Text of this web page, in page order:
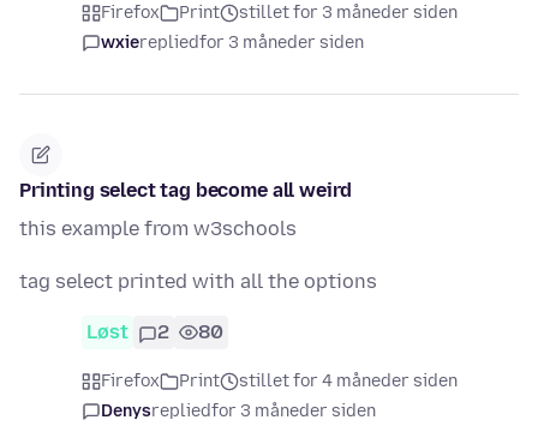
Firefox Print
stillet for 3 måneder siden
wxierepliedfor 3 måneder siden
Printing select tag become all weird
this example from w3schools
tag select printed with all the options
Løst 2 80
Firefox Print
stillet for 4 måneder siden
Denysrepliedfor 3 måneder siden